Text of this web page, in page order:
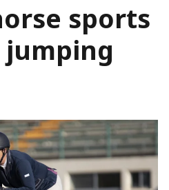
sports
jumping